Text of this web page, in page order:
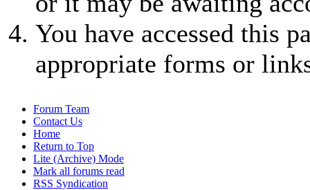
You have accessed this
appropriate forms or
Forum Team
Contact Us
Home
Return to Top
Lite (Archive) Mode
Mark all forums read
RSS Syndication